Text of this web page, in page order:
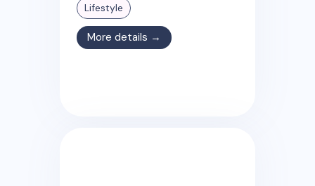
Lifestyle
More details →